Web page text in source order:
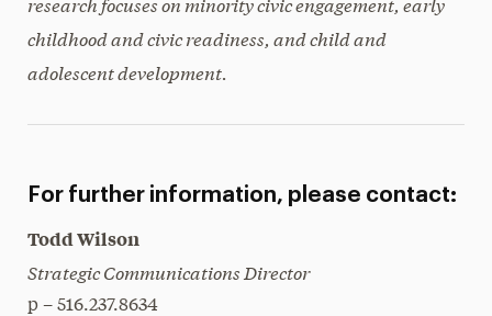
childhood and civic readiness, and child and
adolescent development.
For further information, please contact:
Todd Wilson
Strategic Communications Director
p – 516.237.8634